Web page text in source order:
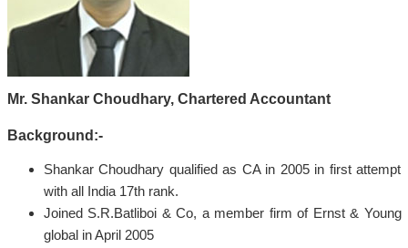
Mr. Shankar Choudhary, Chartered Accountant
Background:-
Shankar Choudhary qualified as CA in 2005 in first attempt
with all India 17th rank.
Joined S.R.Batliboi & Co, a member firm of Ernst & Young
global in April 2005